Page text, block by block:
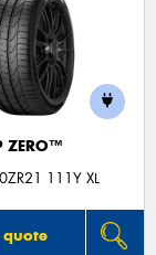
ZERO™
111Y XL